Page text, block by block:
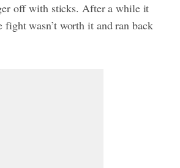
off with sticks. After a while it
fight wasn’t worth it and ran back